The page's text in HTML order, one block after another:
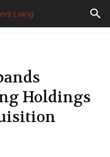
Holdings